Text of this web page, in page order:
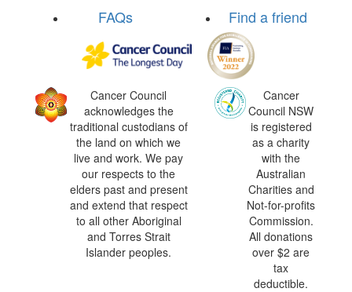
FAQs
Find a friend
Cancer Council
acknowledges the
traditional custodians of
the land on which we
live and work. We pay
our respects to the
elders past and present
and extend that respect
to all other Aboriginal
and Torres Strait
Islander peoples.
Cancer
Council NSW
is registered
as a charity
with the
Australian
Charities and
Not-for-profits
Commission.
All donations
over $2 are
tax
deductible.